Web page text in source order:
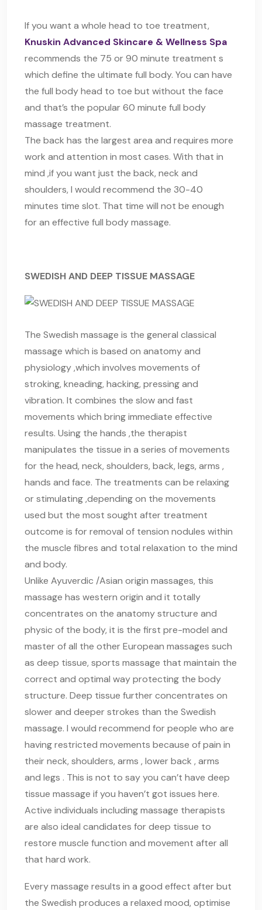
If you want a whole head to toe treatment,
Knuskin Advanced Skincare & Wellness Spa
recommends the 75 or 90 minute treatment s
which define the ultimate full body. You can have
the full body head to toe but without the face
and that’s the popular 60 minute full body
massage treatment.
The back has the largest area and requires more
work and attention in most cases. With that in
mind ,if you want just the back, neck and
shoulders, I would recommend the 30-40
minutes time slot. That time will not be enough
for an effective full body massage.
SWEDISH AND DEEP TISSUE MASSAGE
The Swedish massage is the general classical
massage which is based on anatomy and
physiology ,which involves movements of
stroking, kneading, hacking, pressing and
vibration. It combines the slow and fast
movements which bring immediate effective
results. Using the hands ,the therapist
manipulates the tissue in a series of movements
for the head, neck, shoulders, back, legs, arms ,
hands and face. The treatments can be relaxing
or stimulating ,depending on the movements
used but the most sought after treatment
outcome is for removal of tension nodules within
the muscle fibres and total relaxation to the mind
and body.
Unlike Ayuverdic /Asian origin massages, this
massage has western origin and it totally
concentrates on the anatomy structure and
physic of the body, it is the first pre-model and
master of all the other European massages such
as deep tissue, sports massage that maintain the
correct and optimal way protecting the body
structure. Deep tissue further concentrates on
slower and deeper strokes than the Swedish
massage. I would recommend for people who are
having restricted movements because of pain in
their neck, shoulders, arms , lower back , arms
and legs . This is not to say you can’t have deep
tissue massage if you haven’t got issues here.
Active individuals including massage therapists
are also ideal candidates for deep tissue to
restore muscle function and movement after all
that hard work.
Every massage results in a good effect after but
the Swedish produces a relaxed mood, optimise